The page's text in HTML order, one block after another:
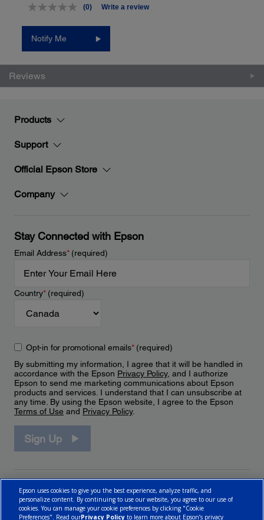
No
Same
page
(0) Write a review
Notify Me
Reviews
Products
Support
Official Epson Store
Company
Stay Connected with Epson
Email Address*(required)
Country*(required)
Opt-in for promotional emails*(required)
By submitting my information, I agree that it will be handled in
accordance with the Epson Privacy Policy, and I authorize
Epson to send me marketing communications about Epson
products and services. I understand that I can unsubscribe at
any time. By using the Epson website, I agree to the Epson
Terms of Use and Privacy Policy.
Sign Up
Epson uses cookies to give you the best experience, analyze traffic, and
personalize content. By continuing to use our website, you agree to our use of
cookies. You can manage your cookie preferences by clicking "Cookie
Preferences". Read ourPrivacy Policy to learn more about Epson’s privacy